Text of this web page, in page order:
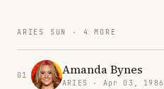
ARIES SUN · 4 MORE
01 Amanda Bynes
ARIES · Apr 03, 1986